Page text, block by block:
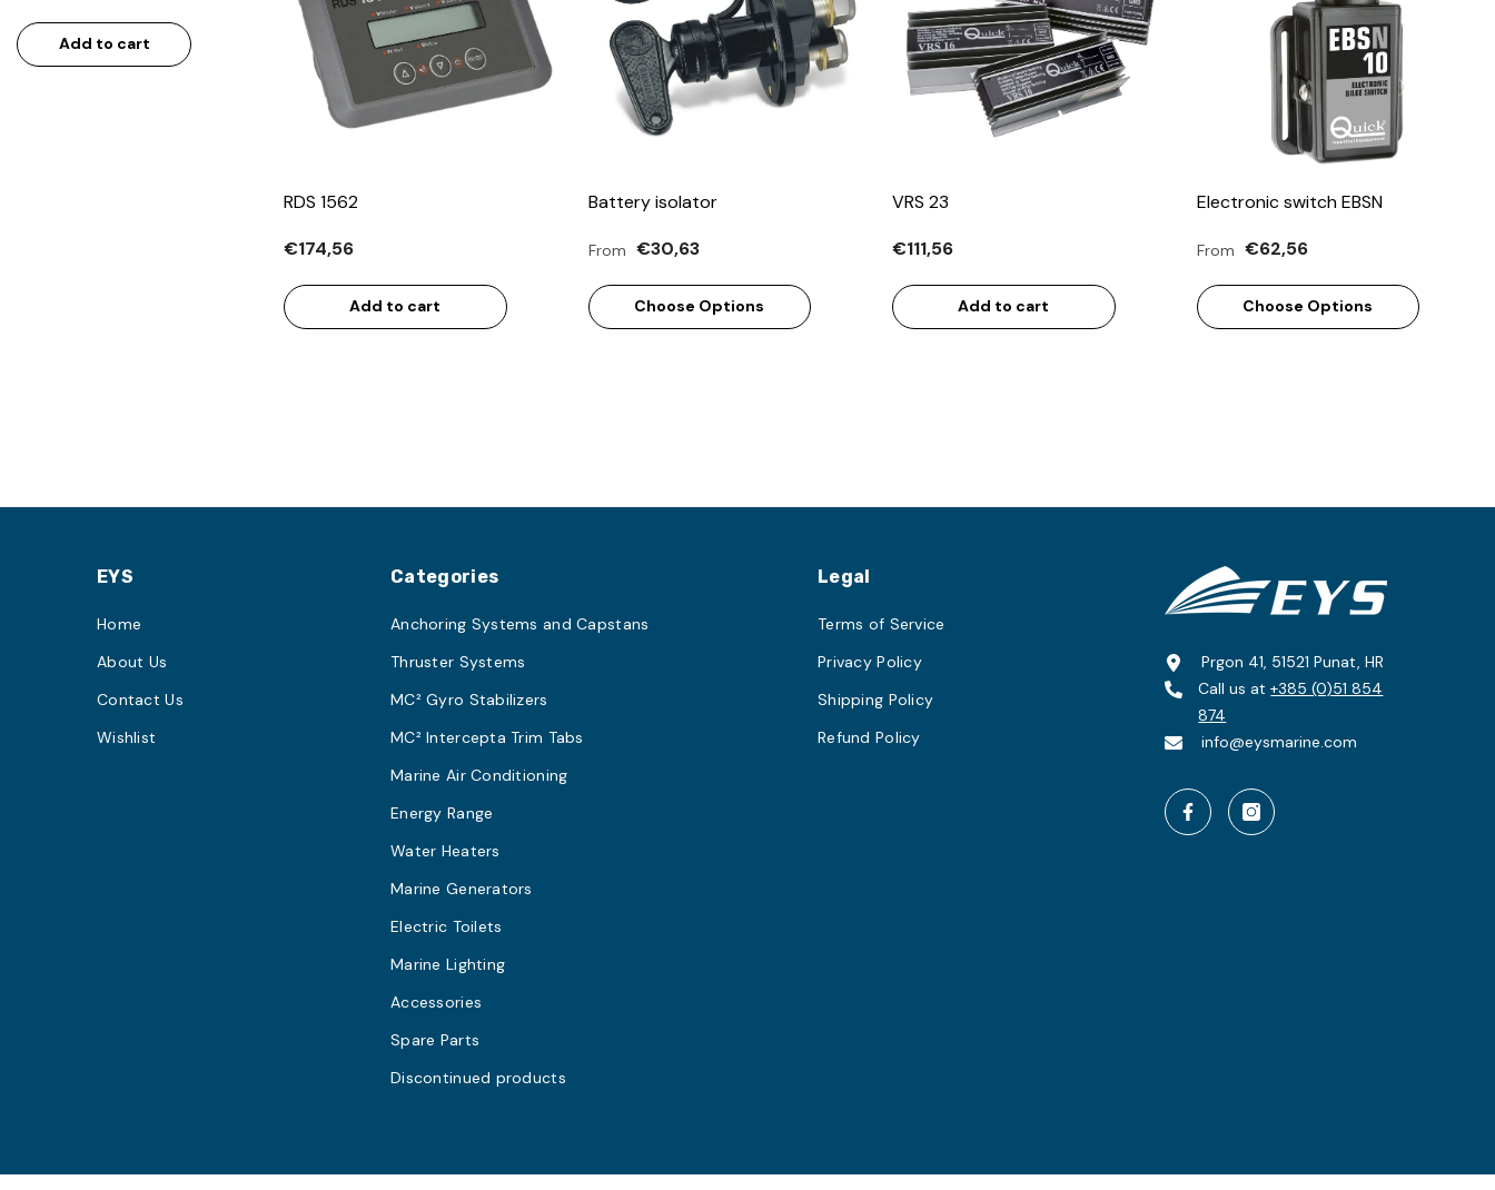
Add to cart
RDS 1562
€174,56
Add to cart
Battery isolator
From €30,63
Choose Options
VRS 23
€111,56
Add to cart
Electronic switch EBSN
From €62,56
Choose Options
EYS
Home
About Us
Contact Us
Wishlist
Categories
Anchoring Systems and Capstans
Thruster Systems
MC² Gyro Stabilizers
MC² Intercepta Trim Tabs
Marine Air Conditioning
Energy Range
Water Heaters
Marine Generators
Electric Toilets
Marine Lighting
Accessories
Spare Parts
Discontinued products
Legal
Terms of Service
Privacy Policy
Shipping Policy
Refund Policy
Prgon 41, 51521 Punat, HR
Call us at+385 (0)51 854
874
info@eysmarine.com